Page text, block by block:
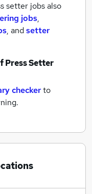
setter jobs also
jobs,
, andsetter
Press Setter
checkerto